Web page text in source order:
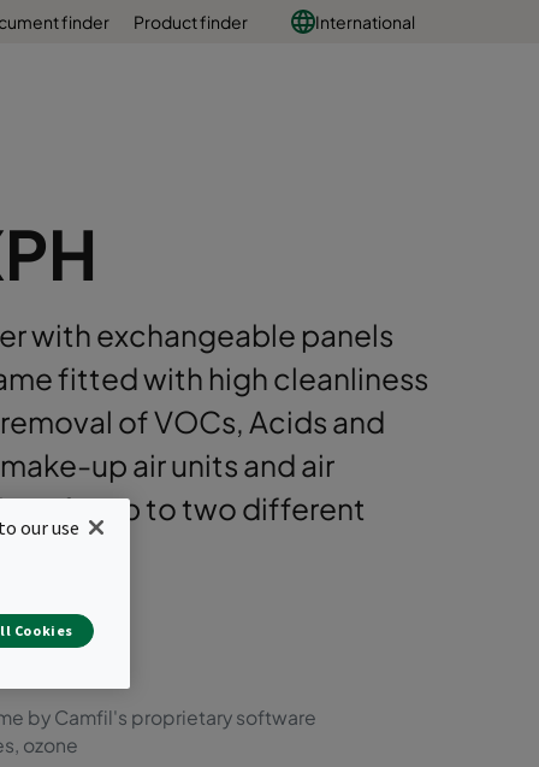
finder Product finder International
with exchangeable panels
fitted with high cleanliness
of VOCs, Acids and
up air units and air
for up to two different
by Camfil's proprietary software
ozone
our use
Cookies